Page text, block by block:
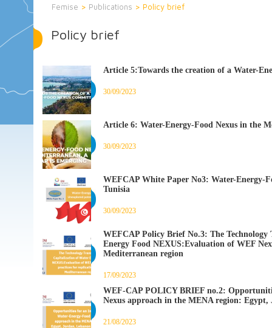
Femise > Publications > Policy brief
Policy brief
Article 5:Towards the creation of a Water-
30/09/2023
Article 6: Water-Energy-Food Nexus in the
30/09/2023
WEFCAP White Paper No3: Water-Energy-
Tunisia
30/09/2023
WEFCAP Policy Brief No.3: The
Energy Food NEXUS:Evaluation of WEF
Mediterranean region
17/09/2023
WEF-CAP POLICY BRIEF no.2:
Nexus approach in the MENA region:
21/08/2023